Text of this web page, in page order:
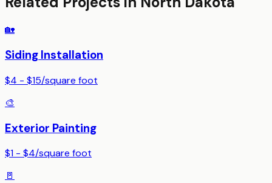
🏡
Siding Installation
$4 - $15/square foot
🎨
Exterior Painting
$1 - $4/square foot
🚪